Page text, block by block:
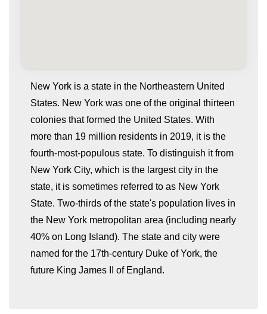
New York is a state in the Northeastern United
States. New York was one of the original thirteen
colonies that formed the United States. With
more than 19 million residents in 2019, it is the
fourth-most-populous state. To distinguish it from
New York City, which is the largest city in the
state, it is sometimes referred to as New York
State. Two-thirds of the state's population lives in
the New York metropolitan area (including nearly
40% on Long Island). The state and city were
named for the 17th-century Duke of York, the
future King James II of England.